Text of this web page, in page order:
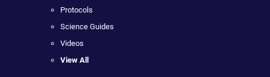
Protocols
Science Guides
Videos
View All